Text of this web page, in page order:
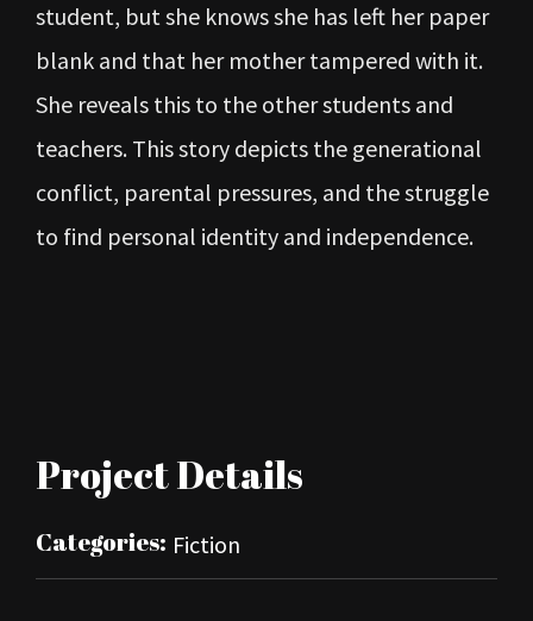
student, but she knows she has left her paper
blank and that her mother tampered with it.
She reveals this to the other students and
teachers. This story depicts the generational
conflict, parental pressures, and the struggle
to find personal identity and independence.
Project Details
Categories: Fiction